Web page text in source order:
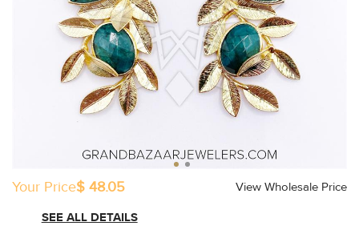
Your Price$ 48.05
View Wholesale Price
SEE ALL DETAILS